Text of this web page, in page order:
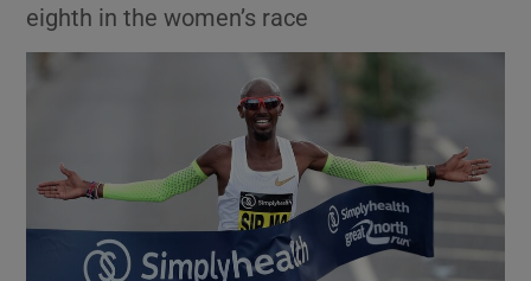
Show Environment sub sections
Show Technology sub sections
Show Science sub sections
eighth in the women’s race